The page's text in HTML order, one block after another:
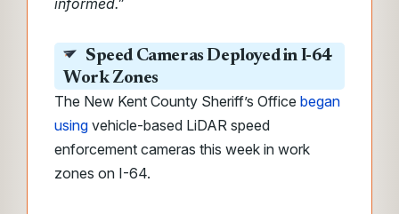
informed.”
Speed Cameras Deployed in I-64
Work Zones
The New Kent County Sheriff’s Office began
using vehicle-based LiDAR speed
enforcement cameras this week in work
zones on I-64.